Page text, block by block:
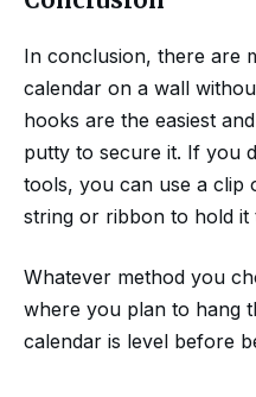
In conclusion, there are
calendar on a wall
hooks are the easiest
putty to secure it. If you
tools, you can use a clip
string or ribbon to hold it
Whatever method you
where you plan to hang
calendar is level before